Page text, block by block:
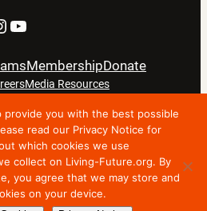
YouTube
MembershipDonate
Media Resources
Terms Of Use
Living Future Institute. All
Reserved.
support by FatLab
provide you with the best possible
read our Privacy Notice for
which cookies we use
collect on Living-Future.org. By
you agree that we may store and
on your device.